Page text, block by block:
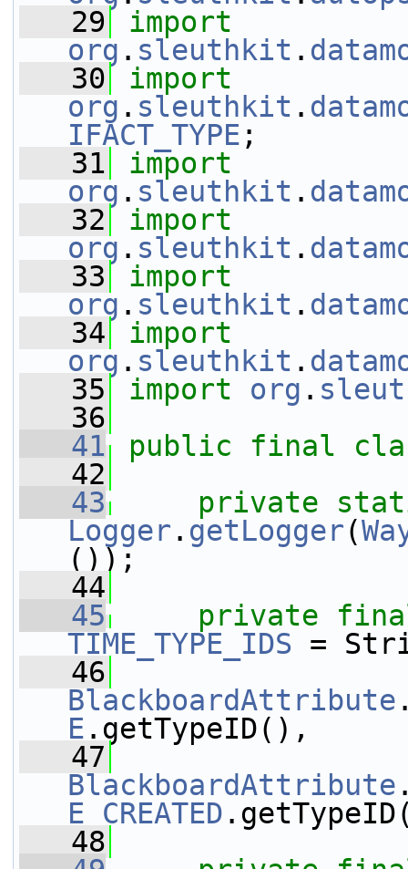
   29
import
org . sleuthkit .
   30
import
org . sleuthkit .
IFACT_TYPE ;
   31
import
org . sleuthkit .
   32
import
org . sleuthkit .
   33
import
org . sleuthkit .
   34
import
org . sleuthkit .
   35
import org .
   36
   41
public final
   42
   43
private
Logger . getLogger(
());
   44
   45
private
TIME_TYPE_IDS =
   46
BlackboardAttribute
E .getTypeID(),
   47
BlackboardAttribute
E_CREATED
   48